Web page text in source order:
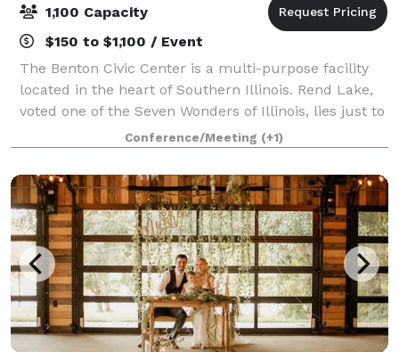
1,100 Capacity
$150 to $1,100 / Event
The Benton Civic Center is a multi-purpose facility
located in the heart of Southern Illinois. Rend Lake,
voted one of the Seven Wonders of Illinois, lies just to
the north with Interstate 57 only several hundred
yards to the east providing
Conference/Meeting (+1)